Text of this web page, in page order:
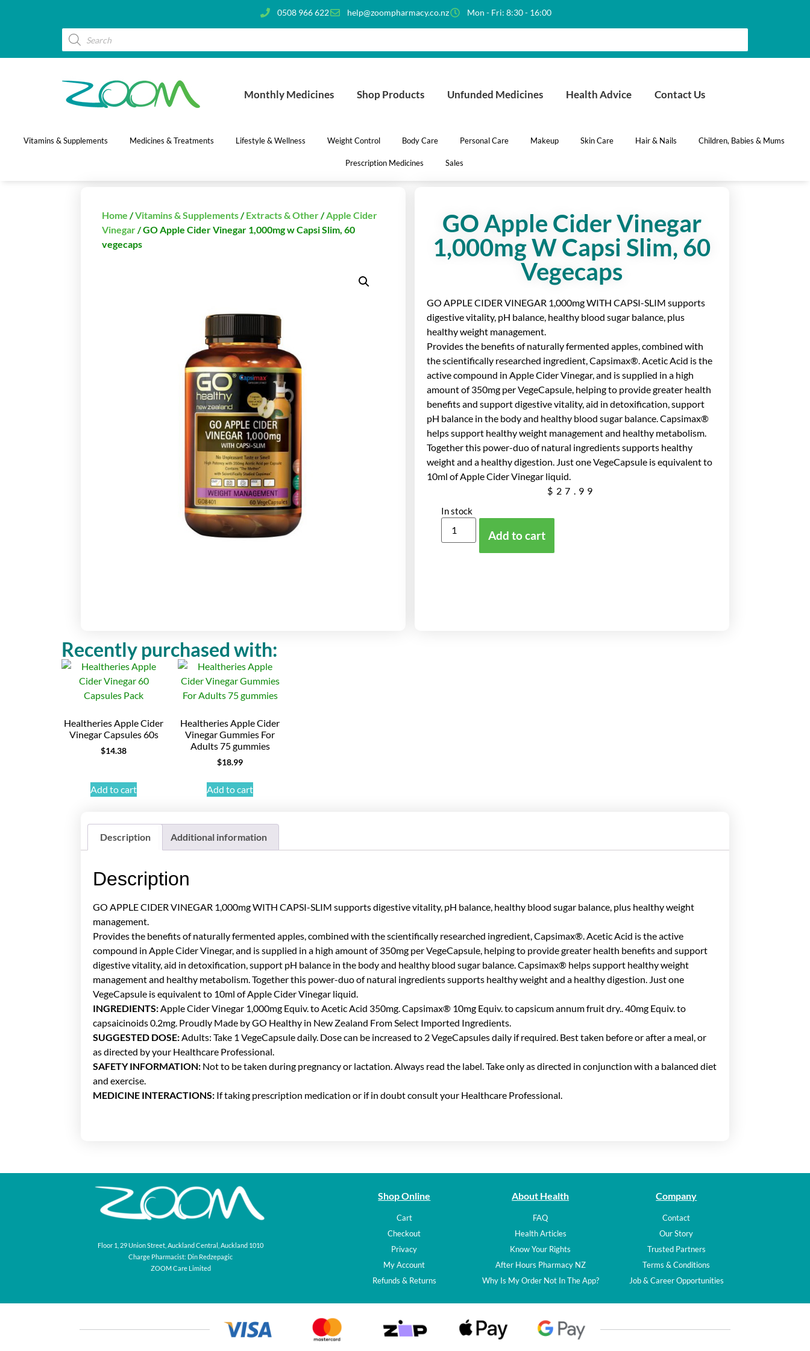
0508 966 622 help@zoompharmacy.co.nz Mon - Fri: 8:30 - 16:00
Monthly Medicines Shop Products Unfunded Medicines Health Advice Contact Us
Vitamins & Supplements Medicines & Treatments Lifestyle & Wellness Weight Control Body Care Personal Care Makeup Skin Care Hair & Nails Children, Babies & Mums
Prescription Medicines Sales
Home /Vitamins & Supplements/Extracts & Other/Apple Cider
Vinegar/ GO Apple Cider Vinegar 1,000mg w Capsi Slim, 60
vegecaps
GO Apple Cider Vinegar
1,000mg W Capsi Slim, 60
Vegecaps
GO APPLE CIDER VINEGAR 1,000mg WITH CAPSI-SLIM supports
digestive vitality, pH balance, healthy blood sugar balance, plus
healthy weight management.
Provides the benefits of naturally fermented apples, combined with
the scientifically researched ingredient, Capsimax®. Acetic Acid is the
active compound in Apple Cider Vinegar, and is supplied in a high
amount of 350mg per VegeCapsule, helping to provide greater health
benefits and support digestive vitality, aid in detoxification, support
pH balance in the body and healthy blood sugar balance. Capsimax®
helps support healthy weight management and healthy metabolism.
Together this power-duo of natural ingredients supports healthy
weight and a healthy digestion. Just one VegeCapsule is equivalent to
10ml of Apple Cider Vinegar liquid.
$ 27.99
In stock
Add to cart
Recently purchased with:
Healtheries Apple Cider
Vinegar Capsules 60s
$14.38
Add to cart
Healtheries Apple Cider
Vinegar Gummies For
Adults 75 gummies
$18.99
Add to cart
Description Additional information
Description
GO APPLE CIDER VINEGAR 1,000mg WITH CAPSI-SLIM supports digestive vitality, pH balance, healthy blood sugar balance, plus healthy weight
management.
Provides the benefits of naturally fermented apples, combined with the scientifically researched ingredient, Capsimax®. Acetic Acid is the active
compound in Apple Cider Vinegar, and is supplied in a high amount of 350mg per VegeCapsule, helping to provide greater health benefits and support
digestive vitality, aid in detoxification, support pH balance in the body and healthy blood sugar balance. Capsimax® helps support healthy weight
management and healthy metabolism. Together this power-duo of natural ingredients supports healthy weight and a healthy digestion. Just one
VegeCapsule is equivalent to 10ml of Apple Cider Vinegar liquid.
INGREDIENTS: Apple Cider Vinegar 1,000mg Equiv. to Acetic Acid 350mg. Capsimax® 10mg Equiv. to capsicum annum fruit dry.. 40mg Equiv. to
capsaicinoids 0.2mg. Proudly Made by GO Healthy in New Zealand From Select Imported Ingredients.
SUGGESTED DOSE: Adults: Take 1 VegeCapsule daily. Dose can be increased to 2 VegeCapsules daily if required. Best taken before or after a meal, or
as directed by your Healthcare Professional.
SAFETY INFORMATION: Not to be taken during pregnancy or lactation. Always read the label. Take only as directed in conjunction with a balanced diet
and exercise.
MEDICINE INTERACTIONS: If taking prescription medication or if in doubt consult your Healthcare Professional.
Floor 1, 29 Union Street, Auckland Central, Auckland 1010
Charge Pharmacist: Din Redzepagic
ZOOM Care Limited
Shop Online
Cart
Checkout
Privacy
My Account
Refunds & Returns
About Health
FAQ
Health Articles
Know Your Rights
After Hours Pharmacy NZ
Why Is My Order Not In The App?
Company
Contact
Our Story
Trusted Partners
Terms & Conditions
Job & Career Opportunities